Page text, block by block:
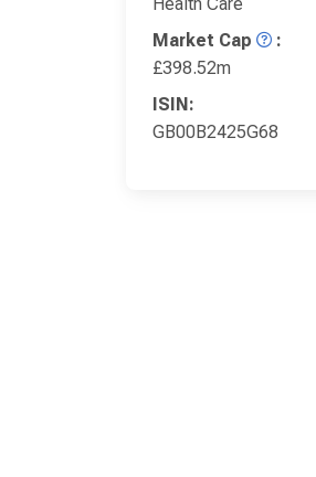
Market Cap
:
£398.52m
ISIN:
GB00B2425G68